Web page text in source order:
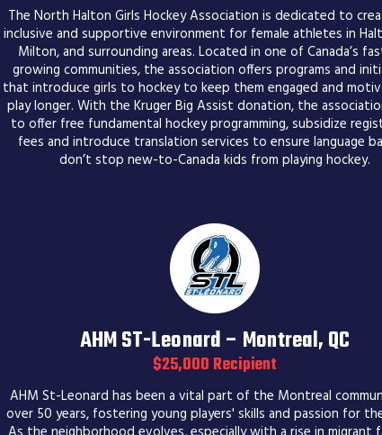
The North Halton Girls Hockey Association is dedicated to
inclusive and supportive environment for female athletes in
Milton, and surrounding areas. Located in one of Canada’s
growing communities, the association offers programs and
that introduce girls to hockey to keep them engaged and
play longer. With the Kruger Big Assist donation, the
to offer free fundamental hockey programming, subsidize
fees and introduce translation services to ensure language
don’t stop new-to-Canada kids from playing hockey.
AHM ST-Leonard – Montreal, QC
$25,000 Recipient
AHM St-Leonard has been a vital part of the Montreal
over 50 years, fostering young players' skills and passion for